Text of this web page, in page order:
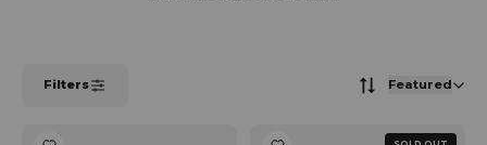
Filters Featured